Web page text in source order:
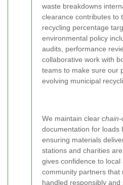
waste breakdowns
clearance contributes to
recycling percentage
environmental policy
audits, performance
collaborative work with
teams to make sure our
evolving municipal
We maintain clear
documentation for loads
ensuring materials
stations and charities
gives confidence to local
community partners that
handled responsibly and